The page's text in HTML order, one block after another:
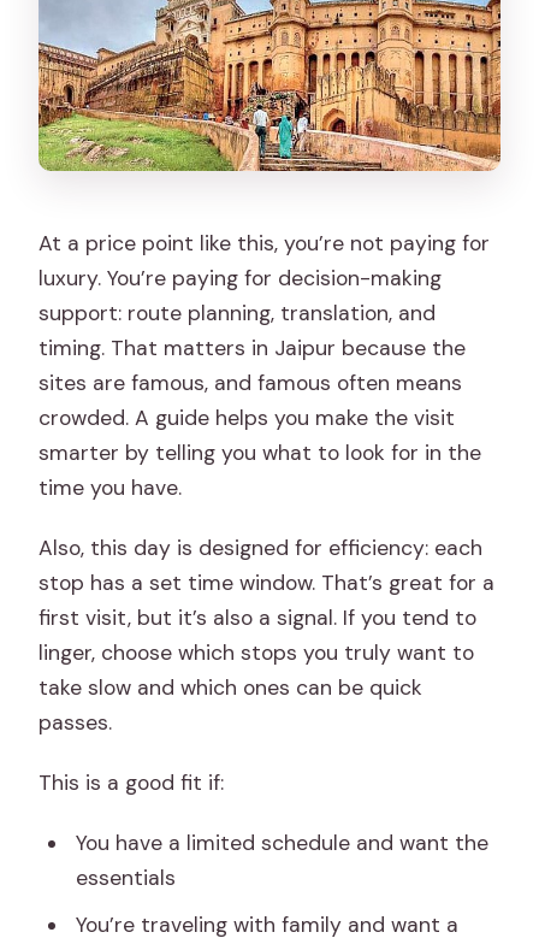
At a price point like this, you’re not paying for
luxury. You’re paying for decision-making
support: route planning, translation, and
timing. That matters in Jaipur because the
sites are famous, and famous often means
crowded. A guide helps you make the visit
smarter by telling you what to look for in the
time you have.
Also, this day is designed for efficiency: each
stop has a set time window. That’s great for a
first visit, but it’s also a signal. If you tend to
linger, choose which stops you truly want to
take slow and which ones can be quick
passes.
This is a good fit if:
You have a limited schedule and want the
essentials
You’re traveling with family and want a